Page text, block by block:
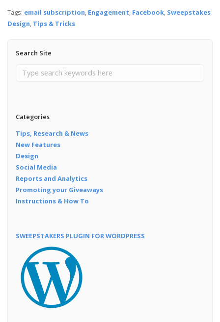
Tags: email subscription, Engagement, Facebook, Sweepstakes
Design, Tips & Tricks
Search Site
Categories
Tips, Research & News
New Features
Design
Social Media
Reports and Analytics
Promoting your Giveaways
Instructions & How To
SWEEPSTAKERS PLUGIN FOR WORDPRESS